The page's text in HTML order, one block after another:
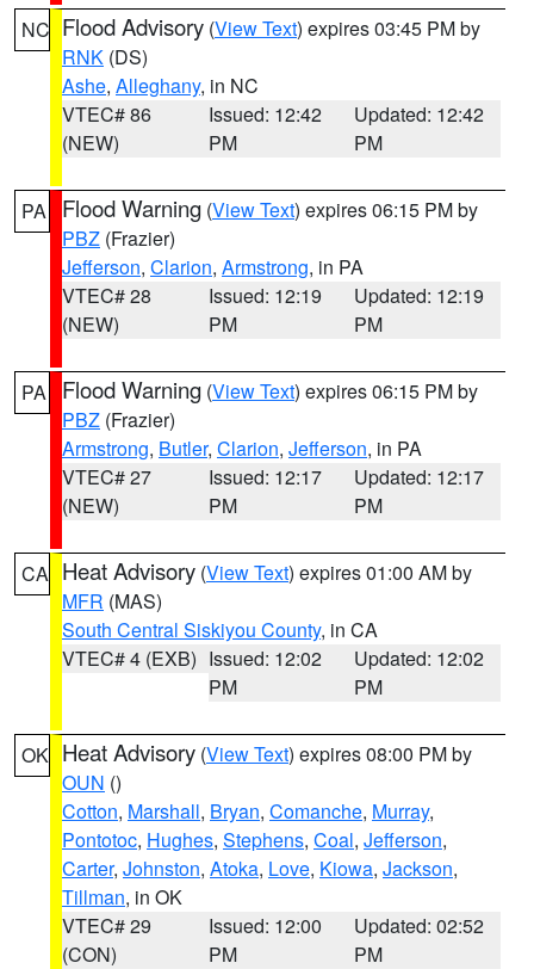
NC Flood Advisory (View Text) expires 03:45 PM by
RNK (DS)
Ashe, Alleghany, in NC
VTEC# 86
(NEW)
Issued: 12:42
PM
Updated: 12:42
PM
PA Flood Warning (View Text) expires 06:15 PM by
PBZ (Frazier)
Jefferson, Clarion, Armstrong, in PA
VTEC# 28
(NEW)
Issued: 12:19
PM
Updated: 12:19
PM
PA Flood Warning (View Text) expires 06:15 PM by
PBZ (Frazier)
Armstrong, Butler, Clarion, Jefferson, in PA
VTEC# 27
(NEW)
Issued: 12:17
PM
Updated: 12:17
PM
CA Heat Advisory (View Text) expires 01:00 AM by
MFR (MAS)
South Central Siskiyou County, in CA
VTEC# 4 (EXB) Issued: 12:02
PM
Updated: 12:02
PM
OK Heat Advisory (View Text) expires 08:00 PM by
OUN ()
Cotton, Marshall, Bryan, Comanche, Murray,
Pontotoc, Hughes, Stephens, Coal, Jefferson,
Carter, Johnston, Atoka, Love, Kiowa, Jackson,
Tillman, in OK
VTEC# 29
(CON)
Issued: 12:00
PM
Updated: 02:52
PM